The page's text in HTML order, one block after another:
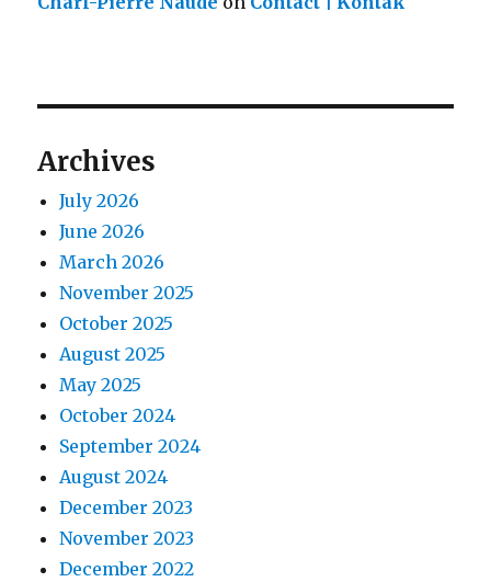
Archives
July 2026
June 2026
March 2026
November 2025
October 2025
August 2025
May 2025
October 2024
September 2024
August 2024
December 2023
November 2023
December 2022